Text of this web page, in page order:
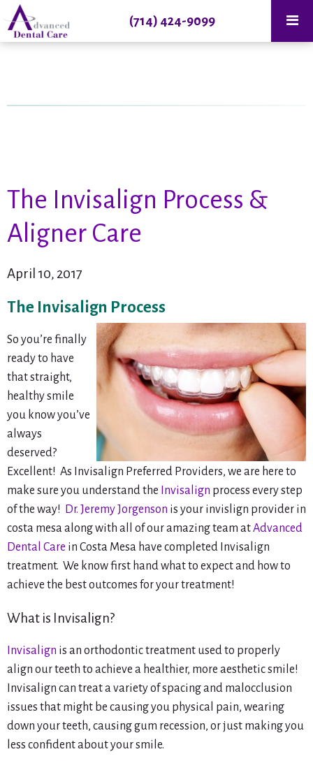
(714) 424-9099
The Invisalign Process &
Aligner Care
April 10, 2017
The Invisalign Process
So you’re finally
ready to have
that straight,
healthy smile
you know you’ve
always
deserved?
Excellent! As Invisalign Preferred Providers, we are here to
make sure you understand the Invisalign process every step
of the way!
Dr. Jeremy Jorgenson is your invislign provider in
costa mesa along with all of our amazing team atAdvanced
Dental Care in Costa Mesa have completed Invisalign
treatment. We know first hand what to expect and how to
achieve the best outcomes for your treatment!
What is Invisalign?
Invisalign is an orthodontic treatment used to properly
align our teeth to achieve a healthier, more aesthetic smile!
Invisalign can treat a variety of spacing and malocclusion
issues that might be causing you physical pain, wearing
down your teeth, causing gum recession, or just making you
less confident about your smile.